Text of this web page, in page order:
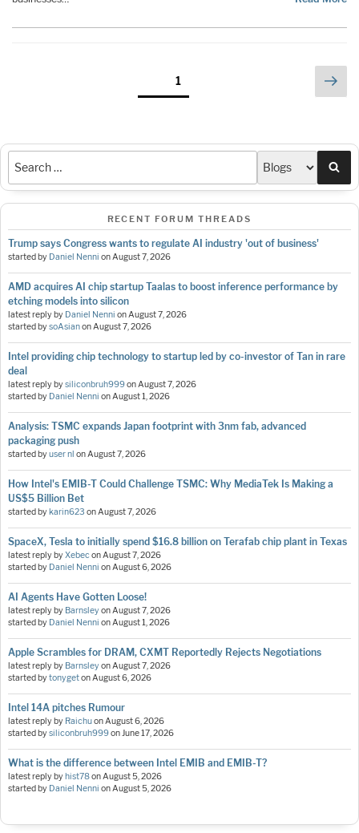
Page1
RECENT FORUM THREADS
Trump says Congress wants to regulate AI industry 'out of business'
started by Daniel Nenni on August 7, 2026
AMD acquires AI chip startup Taalas to boost inference performance by
etching models into silicon
latest reply by Daniel Nenni on August 7, 2026
started bysoAsianon August 7, 2026
Intel providing chip technology to startup led by co-investor of Tan in rare
deal
latest reply bysiliconbruh999on August 7, 2026
started by Daniel Nenni on August 1, 2026
Analysis: TSMC expands Japan footprint with 3nm fab, advanced
packaging push
started byuser nl on August 7, 2026
How Intel's EMIB-T Could Challenge TSMC: Why MediaTek Is Making a
US$5 Billion Bet
started bykarin623 on August 7, 2026
SpaceX, Tesla to initially spend $16.8 billion on Terafab chip plant in Texas
latest reply byXebecon August 7, 2026
started by Daniel Nenni on August 6, 2026
AI Agents Have Gotten Loose!
latest reply by Barnsleyon August 7, 2026
started by Daniel Nenni on August 1, 2026
Apple Scrambles for DRAM, CXMT Reportedly Rejects Negotiations
latest reply by Barnsleyon August 7, 2026
started bytonygeton August 6, 2026
Intel 14A pitches Rumour
latest reply by Raichuon August 6, 2026
started bysiliconbruh999on June 17, 2026
What is the difference between Intel EMIB and EMIB-T?
latest reply byhist78on August 5, 2026
started by Daniel Nenni on August 5, 2026